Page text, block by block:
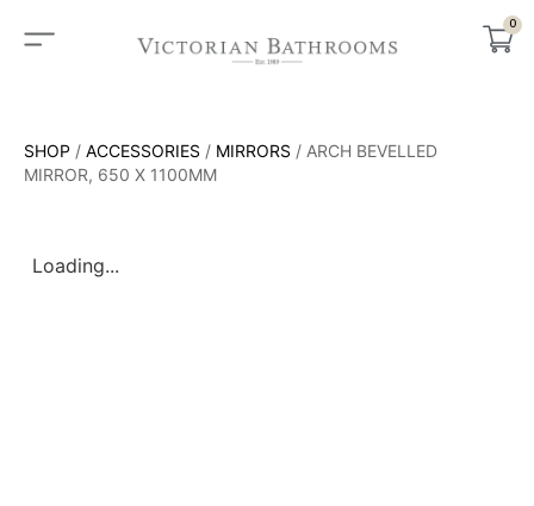
0
SHOP / ACCESSORIES / MIRRORS / ARCH BEVELLED
MIRROR, 650 X 1100MM
Loading...